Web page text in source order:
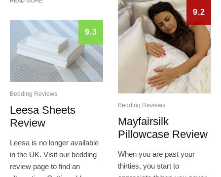
9.3
Bedding Reviews
Leesa Sheets
Review
Leesa is no longer available
in the UK. Visit our bedding
review page to find an
9.2
Bedding Reviews
Mayfairsilk
Pillowcase Review
When you are past your
thirties, you start to